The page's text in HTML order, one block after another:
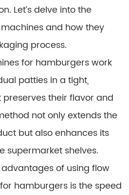
Let’s delve into the
and how they
process.
for hamburgers work
patties in a tight,
their flavor and
not only extends the
but also enhances its
supermarket shelves.
of using flow
hamburgers is the speed